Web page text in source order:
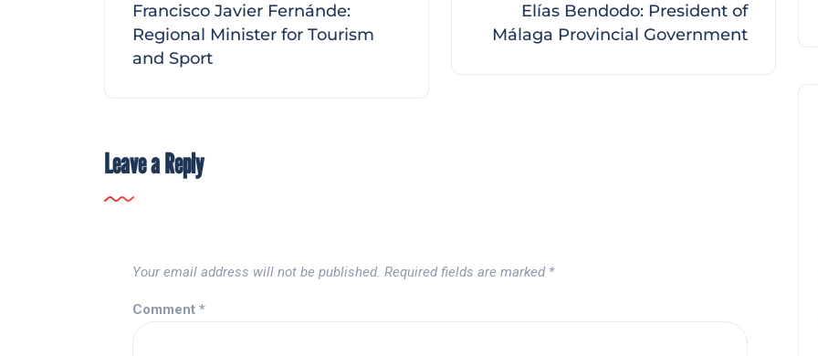
Francisco Javier Fernánde:
Regional Minister for Tourism
and Sport
Elías Bendodo: President of
Málaga Provincial Government
Leave a Reply
Your email address will not be published. Required fields are marked *
Comment *